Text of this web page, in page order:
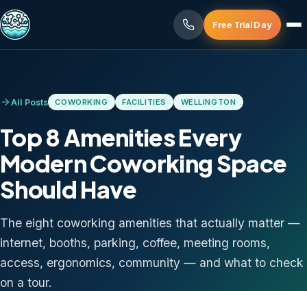
Free Trial Day
All Posts COWORKING FACILITIES WELLINGTON
Top 8 Amenities Every
Modern Coworking Space
Should Have
The eight coworking amenities that actually matter —
internet, booths, parking, coffee, meeting rooms,
access, ergonomics, community — and what to check
on a tour.